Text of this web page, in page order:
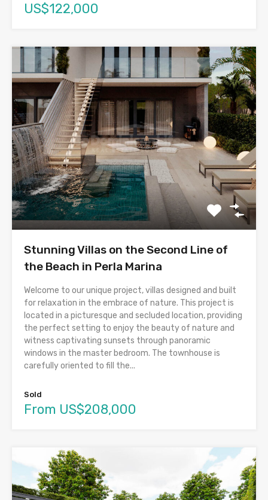
US$122,000
Stunning Villas on the Second Line of
the Beach in Perla Marina
Welcome to our unique project, villas designed and built
for relaxation in the embrace of nature. This project is
located in a picturesque and secluded location, providing
the perfect setting to enjoy the beauty of nature and
witness captivating sunsets through panoramic
windows in the master bedroom. The townhouse is
carefully oriented to fill the...
Sold
From US$208,000